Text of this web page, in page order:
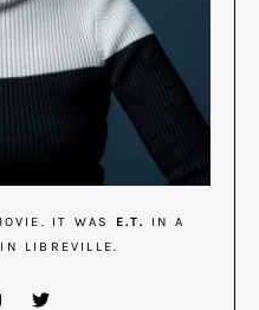
IT WAS E.T.
IN A
LIBREVILLE.